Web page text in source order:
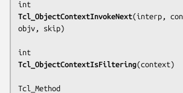
Tcl_ObjectContextInvokeNext(interp,
objv, skip)
Tcl_ObjectContextIsFiltering(context)